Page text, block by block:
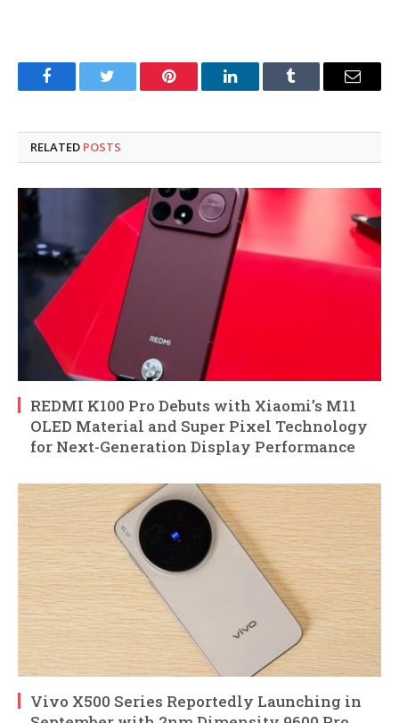
FacebookTwitter Pinterest LinkedInTumblr Email
RELATED POSTS
REDMI K100 Pro Debuts with Xiaomi’s M11
OLED Material and Super Pixel Technology
for Next-Generation Display Performance
Vivo X500 Series Reportedly Launching in